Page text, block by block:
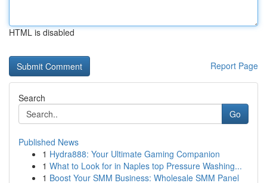
HTML is disabled
Report Page
Search
Go
Published News
1 Hydra888: Your Ultimate Gaming Companion
1 What to Look for in Naples top Pressure Washing...
1 Boost Your SMM Business: Wholesale SMM Panel